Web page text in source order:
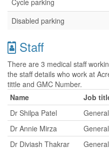
Cycle parking
Disabled parking
Staff
There are 3 medical staff
the staff details who work at
tittle and GMC Number.
Name
Job
Dr Shilpa Patel
Dr Annie Mirza
Dr Diviash Thakrar